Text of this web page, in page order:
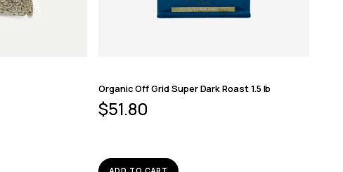
Organic Off Grid Super Dark Roast 1.5 lb
$51.80